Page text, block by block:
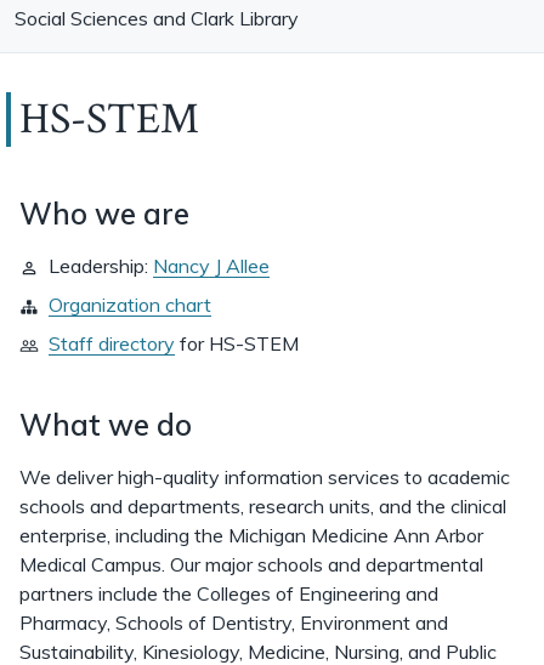
Social Sciences and Clark Library
HS-STEM
Who we are
Leadership: Nancy J Allee
Organization chart
Staff directory for HS-STEM
What we do
We deliver high-quality information services to academic
schools and departments, research units, and the clinical
enterprise, including the Michigan Medicine Ann Arbor
Medical Campus. Our major schools and departmental
partners include the Colleges of Engineering and
Pharmacy, Schools of Dentistry, Environment and
Sustainability, Kinesiology, Medicine, Nursing, and Public